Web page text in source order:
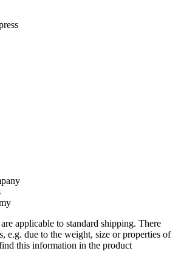
applicable to standard shipping. There
e.g. due to the weight, size or properties of
this information in the product